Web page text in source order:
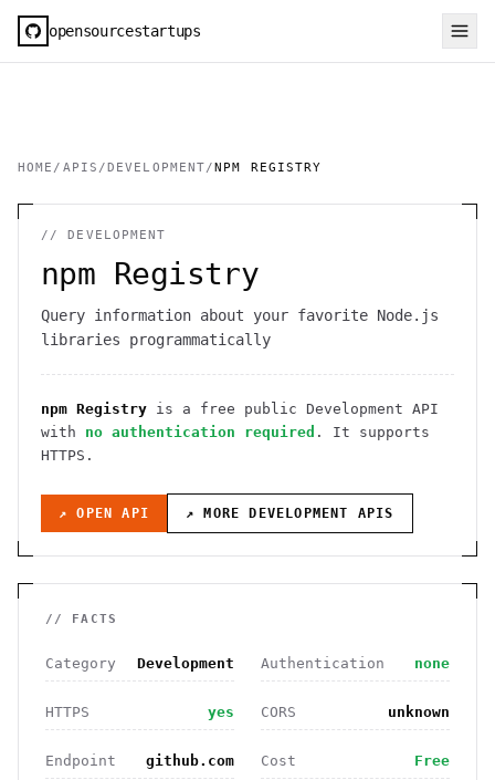
opensourcestartups
HOME / APIS /DEVELOPMENT/NPM REGISTRY
//DEVELOPMENT
npm Registry
Query information about your favorite Node.js
libraries programmatically
npm Registry is a free public Development API
with no authentication required . It supports
HTTPS .
↗ OPEN API ↗ MORE DEVELOPMENT APIS
// FACTS
Category Development Authentication none
HTTPS yes CORS unknown
Endpoint github.com Cost Free